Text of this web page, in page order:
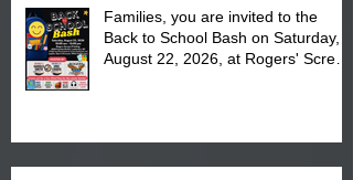
Families, you are invited to the
Back to School Bash on Saturday,
August 22, 2026, at Rogers' Screen